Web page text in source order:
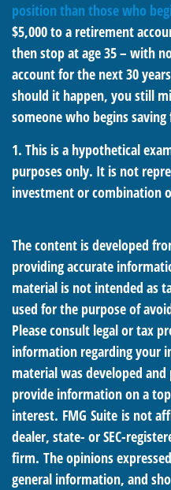
position than those who
$5,000 to a retirement
then stop at age 35 – with
account for the next 30
should it happen, you still
someone who begins
1. This is a hypothetical
purposes only. It is not
investment or combination
The content is developed
providing accurate
material is not intended as
used for the purpose of
Please consult legal or tax
information regarding your
material was developed
provide information on a
interest. FMG Suite is not
dealer, state- or SEC-
firm. The opinions
general information, and